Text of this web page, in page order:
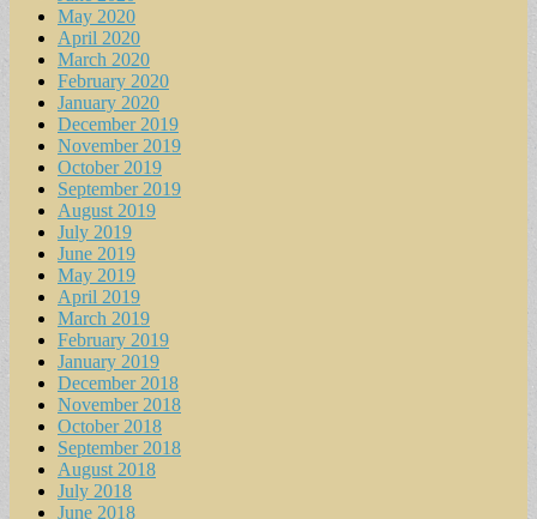
May 2020
April 2020
March 2020
February 2020
January 2020
December 2019
November 2019
October 2019
September 2019
August 2019
July 2019
June 2019
May 2019
April 2019
March 2019
February 2019
January 2019
December 2018
November 2018
October 2018
September 2018
August 2018
July 2018
June 2018